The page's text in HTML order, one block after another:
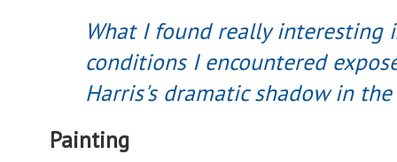
What I found really interesting
conditions I encountered
Harris's dramatic shadow in the
Painting